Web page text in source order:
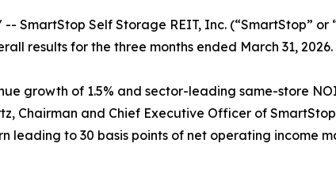
-- SmartStop Self Storage REIT, Inc. (“SmartStop” or
results for the three months ended March 31, 2026.
growth of 1.5% and sector-leading same-store
Chairman and Chief Executive Officer of
to 30 basis points of net operating income